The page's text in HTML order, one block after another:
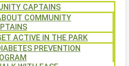
CAPTAINS
COMMUNITY
ACTIVE IN THE PARK
PREVENTION